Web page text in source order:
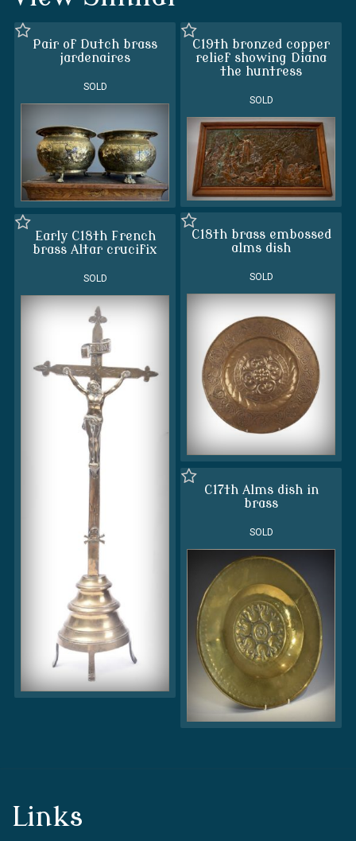
Pair of Dutch brass
jardenaires
SOLD
C19th bronzed copper
relief showing Diana
the huntress
SOLD
C18th brass embossed
alms dish
SOLD
Early C18th French
brass Altar crucifix
SOLD
C17th Alms dish in
brass
SOLD
Links